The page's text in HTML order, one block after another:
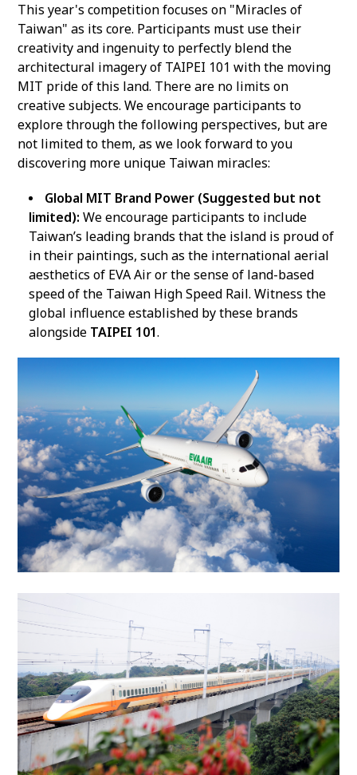
This year's competition focuses on "Miracles of
Taiwan" as its core. Participants must use their
creativity and ingenuity to perfectly blend the
architectural imagery of TAIPEI 101 with the moving
MIT pride of this land. There are no limits on
creative subjects. We encourage participants to
explore through the following perspectives, but are
not limited to them, as we look forward to you
discovering more unique Taiwan miracles:
Global MIT Brand Power (Suggested but not
limited): We encourage participants to include
Taiwan’s leading brands that the island is proud of
in their paintings, such as the international aerial
aesthetics of EVA Air or the sense of land-based
speed of the Taiwan High Speed Rail. Witness the
global influence established by these brands
alongside TAIPEI 101.